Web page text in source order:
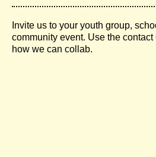
Invite us to your youth group,
community event. Use the
how we can collab.